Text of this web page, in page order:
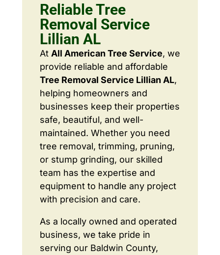
Reliable Tree
Removal Service
Lillian AL
At All American Tree Service, we
provide reliable and affordable
Tree Removal Service Lillian AL,
helping homeowners and
businesses keep their properties
safe, beautiful, and well-
maintained. Whether you need
tree removal, trimming, pruning,
or stump grinding, our skilled
team has the expertise and
equipment to handle any project
with precision and care.
As a locally owned and operated
business, we take pride in
serving our Baldwin County,